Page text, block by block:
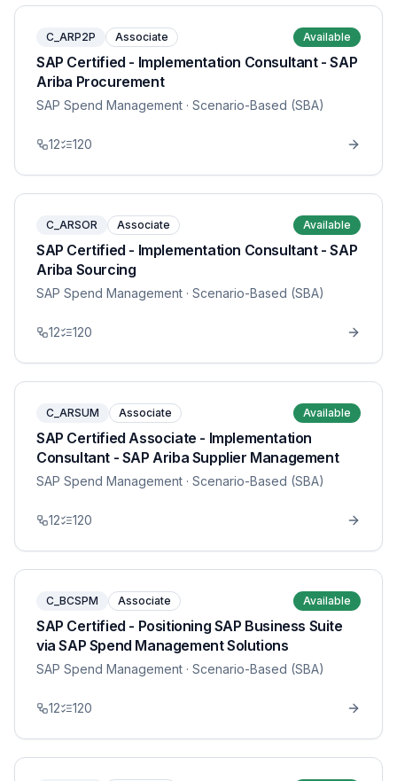
C_ARP2P Associate Available
SAP Certified - Implementation Consultant - SAP
Ariba Procurement
SAP Spend Management · Scenario-Based (SBA)
12 120
C_ARSOR Associate Available
SAP Certified - Implementation Consultant - SAP
Ariba Sourcing
SAP Spend Management · Scenario-Based (SBA)
12 120
C_ARSUM Associate Available
SAP Certified Associate - Implementation
Consultant - SAP Ariba Supplier Management
SAP Spend Management · Scenario-Based (SBA)
12 120
C_BCSPM Associate Available
SAP Certified - Positioning SAP Business Suite
via SAP Spend Management Solutions
SAP Spend Management · Scenario-Based (SBA)
12 120